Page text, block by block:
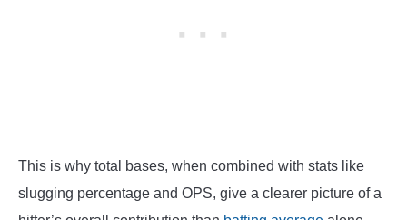
This is why total bases, when combined with stats like
slugging percentage and OPS, give a clearer picture of a